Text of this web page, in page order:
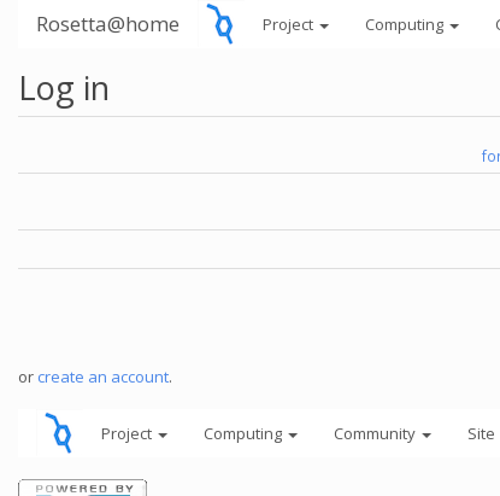
Rosetta@home Project Computing
Log in
or create an account.
Project Computing Community Site